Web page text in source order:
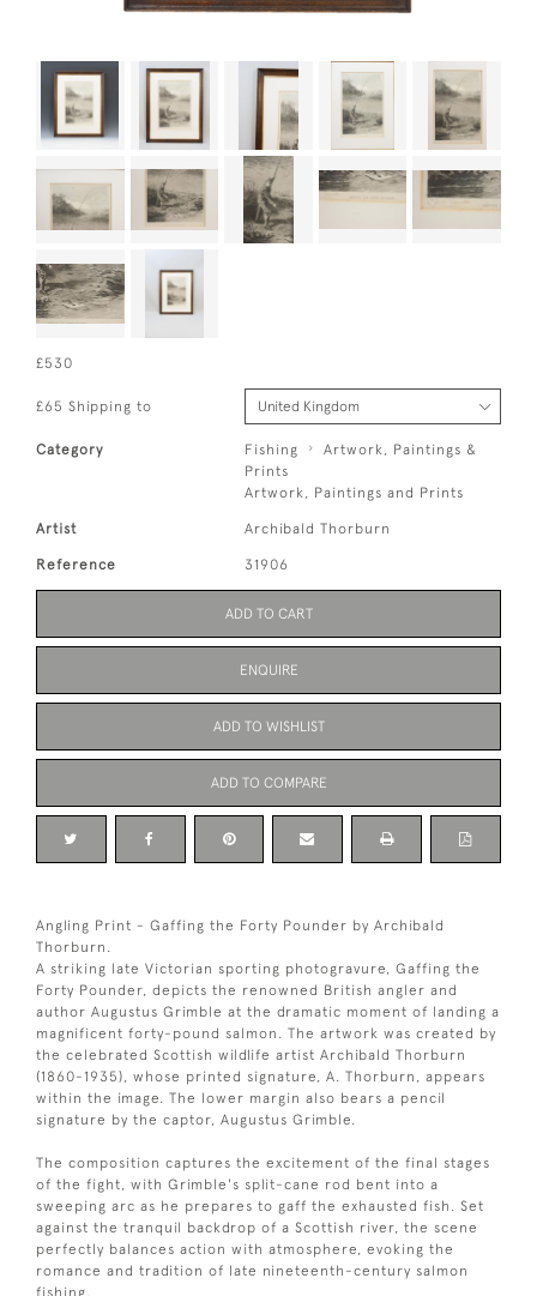
£530
£65 Shipping to
Category Fishing
Artwork, Paintings &
Prints
Artwork, Paintings and Prints
Artist Archibald Thorburn
Reference 31906
ADD TO CART
ENQUIRE
ADD TO WISHLIST
ADD TO COMPARE
Angling Print - Gaffing the Forty Pounder by Archibald
Thorburn.
A striking late Victorian sporting photogravure, Gaffing the
Forty Pounder, depicts the renowned British angler and
author Augustus Grimble at the dramatic moment of landing a
magnificent forty-pound salmon. The artwork was created by
the celebrated Scottish wildlife artist Archibald Thorburn
(1860-1935), whose printed signature, A. Thorburn, appears
within the image. The lower margin also bears a pencil
signature by the captor, Augustus Grimble.
The composition captures the excitement of the final stages
of the fight, with Grimble's split-cane rod bent into a
sweeping arc as he prepares to gaff the exhausted fish. Set
against the tranquil backdrop of a Scottish river, the scene
perfectly balances action with atmosphere, evoking the
romance and tradition of late nineteenth-century salmon
fishing.